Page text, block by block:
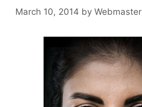
March 10, 2014 by Webmaster